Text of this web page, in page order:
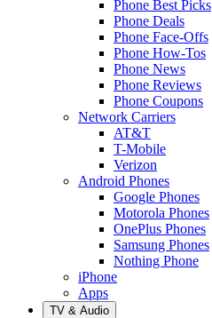
Phone Best Picks
Phone Deals
Phone Face-Offs
Phone How-Tos
Phone News
Phone Reviews
Phone Coupons
Network Carriers
AT&T
T-Mobile
Verizon
Android Phones
Google Phones
Motorola Phones
OnePlus Phones
Samsung Phones
Nothing Phone
iPhone
Apps
TV & Audio